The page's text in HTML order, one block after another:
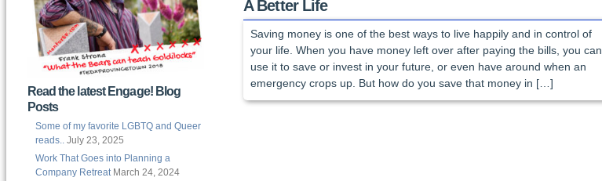
Read the latest Engage! Blog
Posts
Some of my favorite LGBTQ and Queer
reads.. July 23, 2025
Work That Goes into Planning a
Company Retreat March 24, 2024
A Better Life
Saving money is one of the best ways to live happily and in control of
your life. When you have money left over after paying the bills, you can
use it to save or invest in your future, or even have around when an
emergency crops up. But how do you save that money in […]